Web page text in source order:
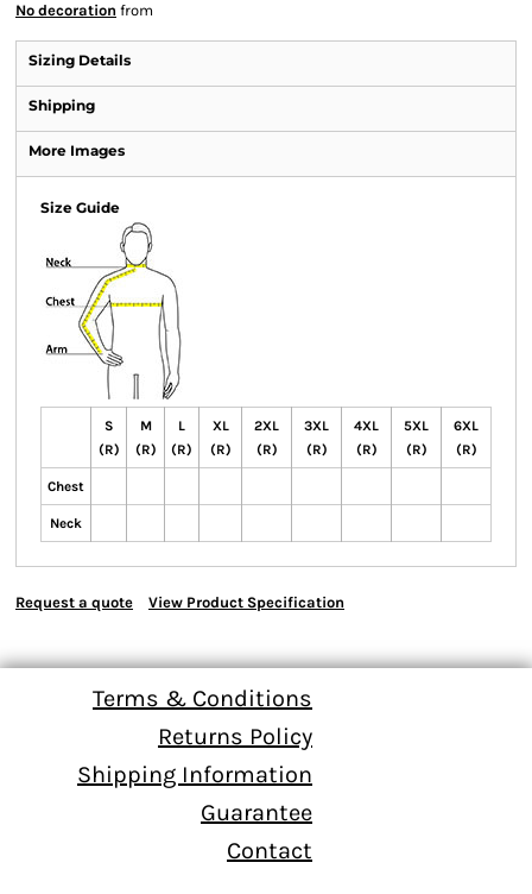
No decoration from
Sizing Details
Shipping
More Images
Size Guide
S
(R)
M
(R)
L
(R)
XL
(R)
2XL
(R)
3XL
(R)
4XL
(R)
5XL
(R)
6XL
(R)
Chest
Neck
Request a quote View Product Specification
Terms & Conditions
Returns Policy
Shipping Information
Guarantee
Contact